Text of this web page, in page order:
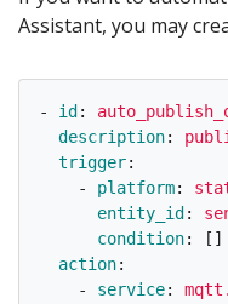
Assistant, you may
- id :
description:
trigger:
-
platform:
entity_id :
condition:
[]
action:
-
service: